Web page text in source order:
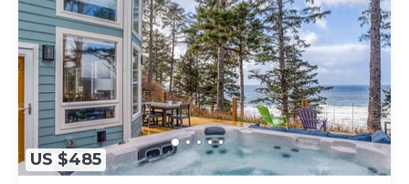
US $485